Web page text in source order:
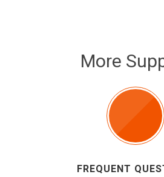
More
FREQUENT